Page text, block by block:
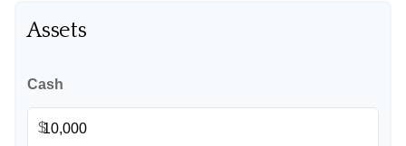
Assets
Cash
$